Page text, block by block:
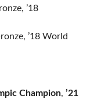
’18
’18 World
Champion, ’21